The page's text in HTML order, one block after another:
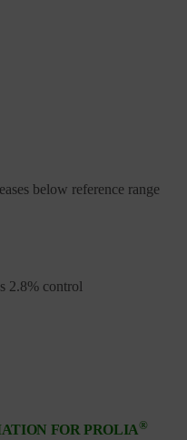
below reference range
2.8% control
FOR PROLIA®